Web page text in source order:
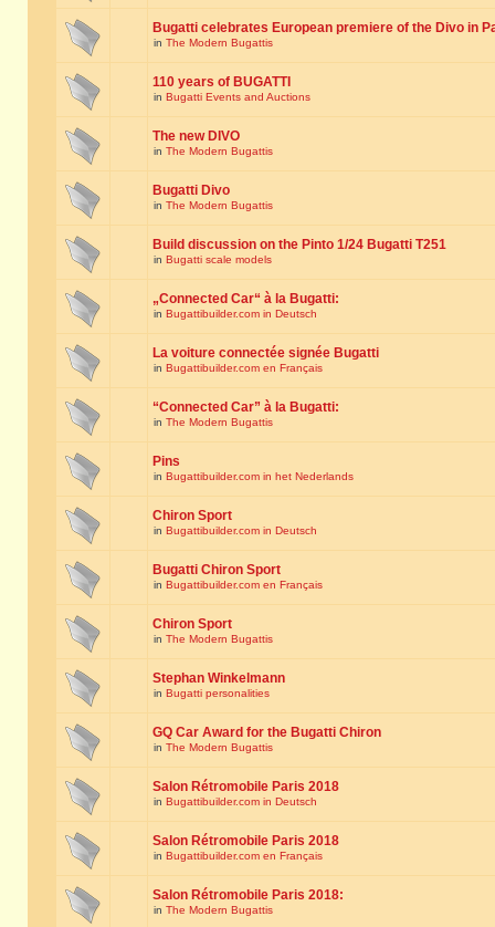
Bugatti celebrates European premiere of the Divo in
in The Modern Bugattis
110 years of BUGATTI
in Bugatti Events and Auctions
The new DIVO
in The Modern Bugattis
Bugatti Divo
in The Modern Bugattis
Build discussion on the Pinto 1/24 Bugatti T251
in Bugatti scale models
„Connected Car“ à la Bugatti:
in Bugattibuilder.com in Deutsch
La voiture connectée signée Bugatti
in Bugattibuilder.com en Français
“Connected Car” à la Bugatti:
in The Modern Bugattis
Pins
in Bugattibuilder.com in het Nederlands
Chiron Sport
in Bugattibuilder.com in Deutsch
Bugatti Chiron Sport
in Bugattibuilder.com en Français
Chiron Sport
in The Modern Bugattis
Stephan Winkelmann
in Bugatti personalities
GQ Car Award for the Bugatti Chiron
in The Modern Bugattis
Salon Rétromobile Paris 2018
in Bugattibuilder.com in Deutsch
Salon Rétromobile Paris 2018
in Bugattibuilder.com en Français
Salon Rétromobile Paris 2018:
in The Modern Bugattis